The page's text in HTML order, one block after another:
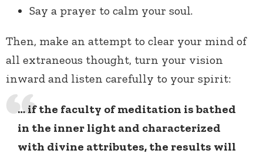
Say a prayer to calm your soul.
Then, make an attempt to clear your mind of
all extraneous thought, turn your vision
inward and listen carefully to your spirit:
… if the faculty of meditation is bathed
in the inner light and characterized
with divine attributes, the results will